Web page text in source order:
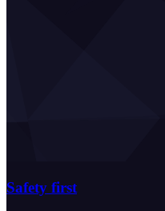
Safety first